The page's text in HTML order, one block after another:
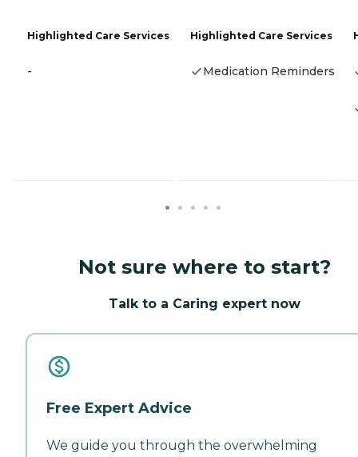
Highlighted Care Services
-
Highlighted Care Services
Medication Reminders
Not sure where to start?
Talk to a Caring expert now
Free Expert Advice
We guide you through the overwhelming